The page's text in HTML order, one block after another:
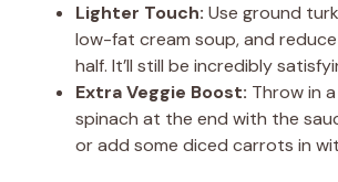
Lighter Touch: Use ground
low-fat cream soup, and
half. It’ll still be incredibly
Extra Veggie Boost: Throw in
spinach at the end with the
or add some diced carrots in